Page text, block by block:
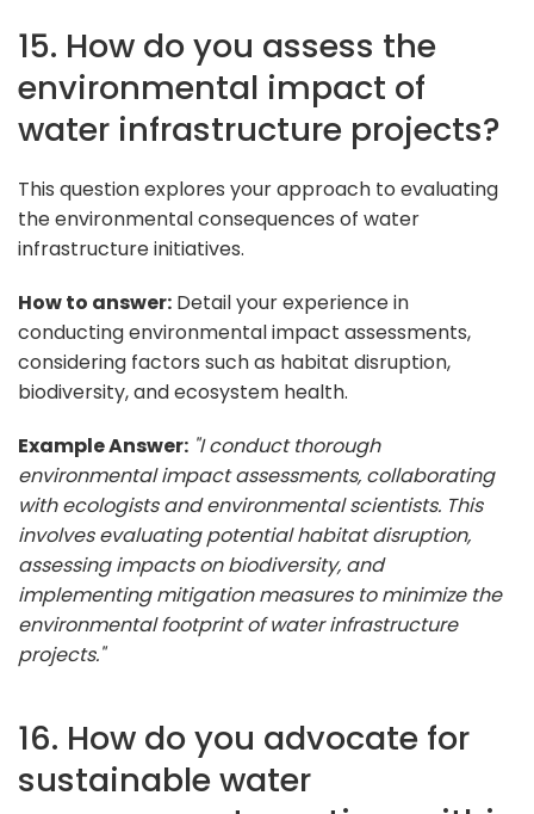
15. How do you assess the
environmental impact of
water infrastructure projects?
This question explores your approach to evaluating
the environmental consequences of water
infrastructure initiatives.
How to answer: Detail your experience in
conducting environmental impact assessments,
considering factors such as habitat disruption,
biodiversity, and ecosystem health.
Example Answer: "I conduct thorough
environmental impact assessments, collaborating
with ecologists and environmental scientists. This
involves evaluating potential habitat disruption,
assessing impacts on biodiversity, and
implementing mitigation measures to minimize the
environmental footprint of water infrastructure
projects."
16. How do you advocate for
sustainable water